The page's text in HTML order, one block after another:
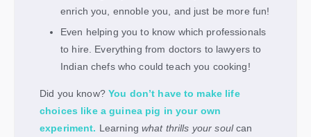
enrich you, ennoble you, and just be more fun!
Even helping you to know which professionals
to hire. Everything from doctors to lawyers to
Indian chefs who could teach you cooking!
Did you know? You don’t have to make life
choices like a guinea pig in your own
experiment. Learning what thrills your soulcan